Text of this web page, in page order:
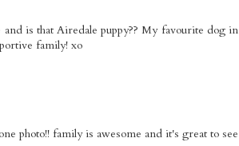
is that Airedale puppy?? My favourite dog in
family! xo
photo!! family is awesome and it's great to see